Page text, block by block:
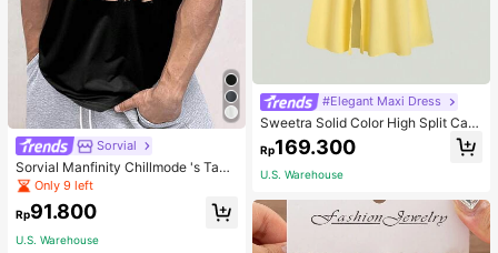
Sorvial
Sorvial Manfinity Chillmode 's Tank
Top,Summer Casual Vacation Holid
ay Beachwear,Lightweight Breatha
ble Knitted Hawaiian Palm Tree & L
Only 9 left
Rp91.800
U.S. Warehouse
#Elegant Maxi Dress
Sweetra Solid Color High Split Cas
ual Vacation Spaghetti Strap Midi D
ress Maxi Women Outfit
Rp169.300
U.S. Warehouse